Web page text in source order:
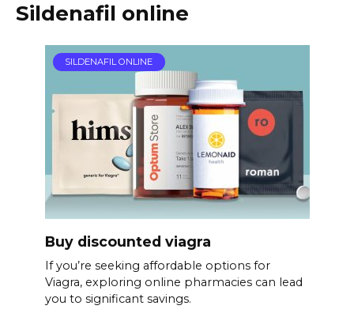
Sildenafil online
SILDENAFIL ONLINE
Buy discounted viagra
If you’re seeking affordable options for
Viagra, exploring online pharmacies can lead
you to significant savings.